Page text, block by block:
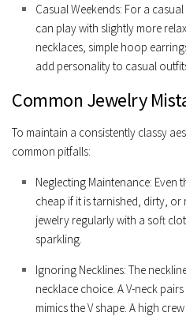
Casual Weekends: For a
can play with slightly more
necklaces, simple hoop
add personality to casual
Common Jewelry
To maintain a consistently classy
common pitfalls:
Neglecting Maintenance: Even
cheap if it is tarnished, dirty, or
jewelry regularly with a soft
sparkling.
Ignoring Necklines: The
necklace choice. A V-neck
mimics the V shape. A high